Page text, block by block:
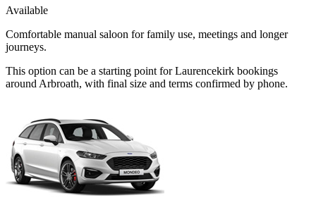
Available
Comfortable manual saloon for family use, meetings and longer
journeys.
This option can be a starting point for Laurencekirk bookings
around Arbroath, with final size and terms confirmed by phone.